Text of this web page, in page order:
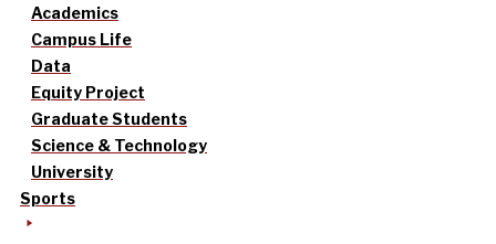
Academics
Campus Life
Data
Equity Project
Graduate Students
Science & Technology
University
Sports